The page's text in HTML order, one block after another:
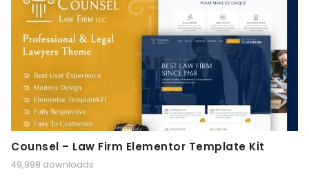
Counsel – Law Firm Elementor Template Kit
49,998 downloads